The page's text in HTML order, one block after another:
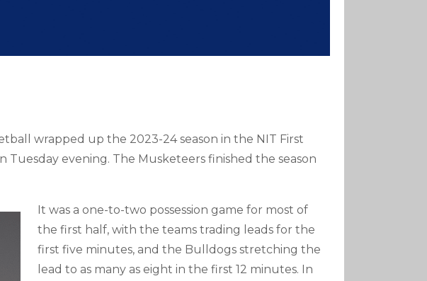
wrapped up the 2023-24 season in the NIT First
Tuesday evening. The Musketeers finished the season
It was a one-to-two possession game for most of
the first half, with the teams trading leads for the
first five minutes, and the Bulldogs stretching the
lead to as many as eight in the first 12 minutes. In